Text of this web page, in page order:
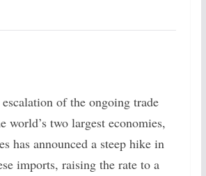
of the ongoing trade
world’s two largest economies,
has announced a steep hike in
imports, raising the rate to a